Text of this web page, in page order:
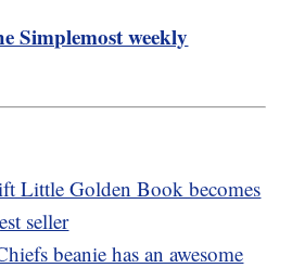
Simplemost weekly
Little Golden Book becomes
seller
beanie has an awesome